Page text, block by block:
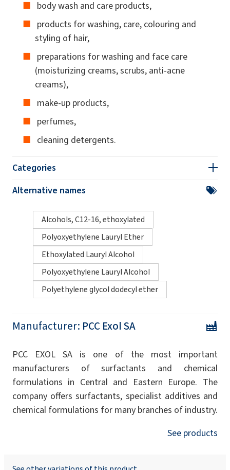
body wash and care products,
products for washing, care, colouring and
styling of hair,
preparations for washing and face care
(moisturizing creams, scrubs, anti-acne
creams),
make-up products,
perfumes,
cleaning detergents.
Categories
Alternative names
Alcohols, C12-16, ethoxylated
Polyoxyethylene Lauryl Ether
Ethoxylated Lauryl Alcohol
Polyoxyethylene Lauryl Alcohol
Polyethylene glycol dodecyl ether
Manufacturer: PCC Exol SA
PCC EXOL SA is one of the most important
manufacturers of surfactants and chemical
formulations in Central and Eastern Europe. The
company offers surfactants, specialist additives and
chemical formulations for many branches of industry.
See products